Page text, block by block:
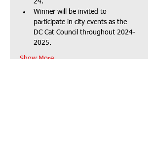
24.
Winner will be invited to
participate in city events as the
DC Cat Council throughout 2024-
2025.
Show More